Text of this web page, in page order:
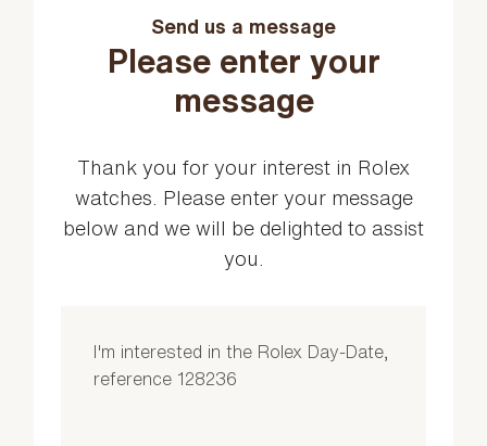
Send us a message
Please enter your
message
Thank you for your interest in Rolex
watches. Please enter your message
below and we will be delighted to assist
you.